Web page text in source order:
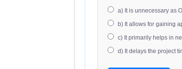
a) It is unnecessary as
b) It allows for gaining
c) It primarily helps in
d) It delays the project